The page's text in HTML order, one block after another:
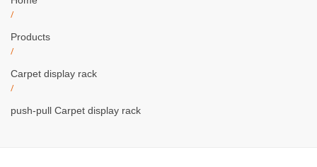
/
Products
/
Carpet display rack
/
push-pull Carpet display rack